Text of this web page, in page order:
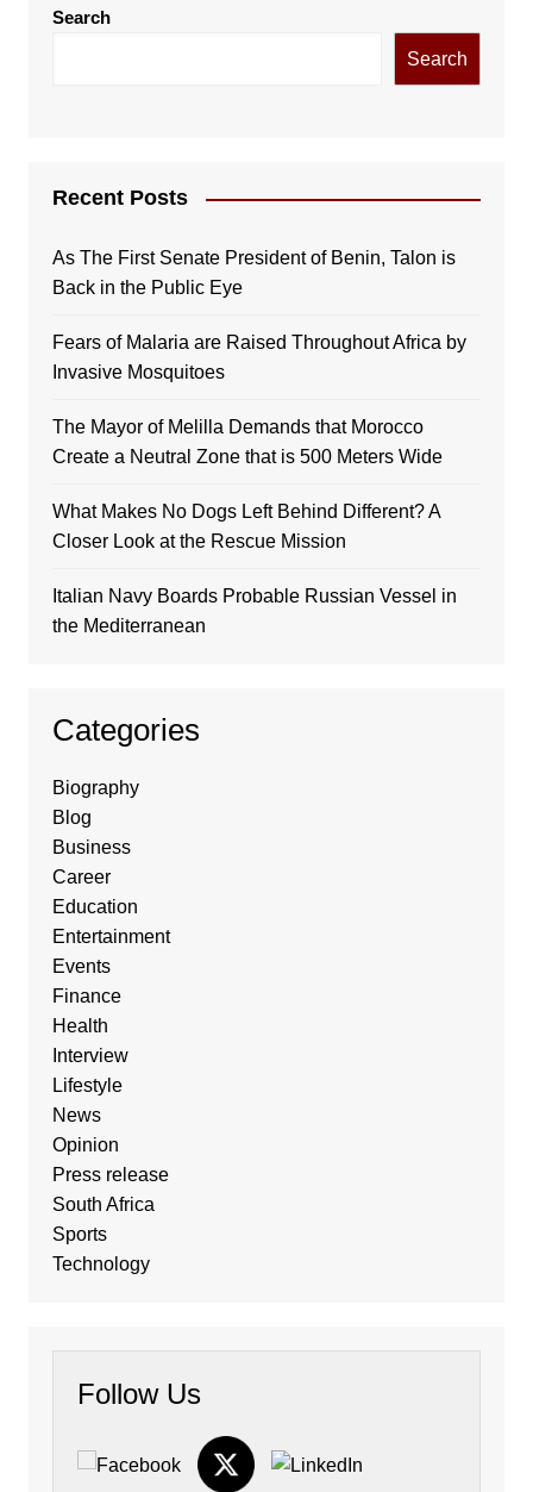
Search
Search
Recent Posts
As The First Senate President of Benin, Talon is
Back in the Public Eye
Fears of Malaria are Raised Throughout Africa by
Invasive Mosquitoes
The Mayor of Melilla Demands that Morocco
Create a Neutral Zone that is 500 Meters Wide
What Makes No Dogs Left Behind Different? A
Closer Look at the Rescue Mission
Italian Navy Boards Probable Russian Vessel in
the Mediterranean
Categories
Biography
Blog
Business
Career
Education
Entertainment
Events
Finance
Health
Interview
Lifestyle
News
Opinion
Press release
South Africa
Sports
Technology
Follow Us